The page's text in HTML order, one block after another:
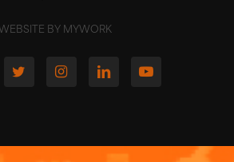
WEBSITE BY MYWORK